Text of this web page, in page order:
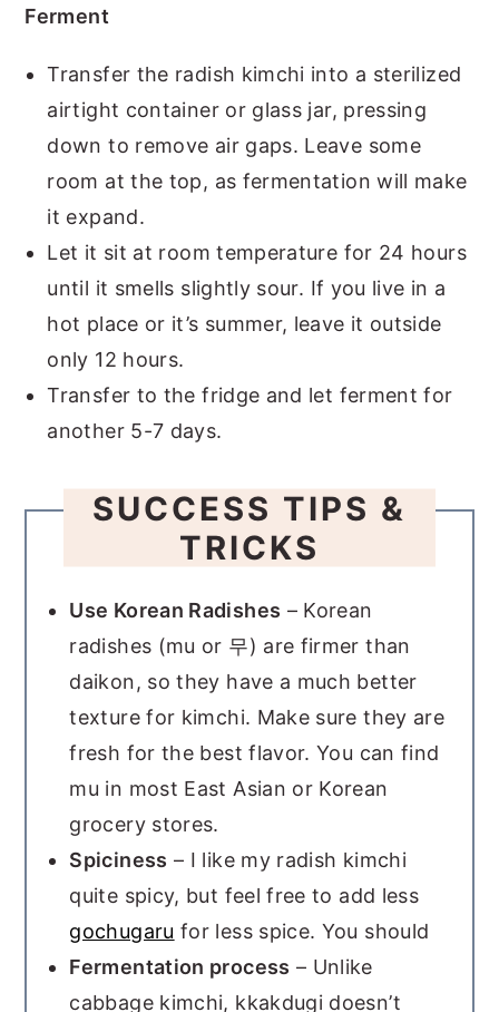
Ferment
Transfer the radish kimchi into a sterilized
airtight container or glass jar, pressing
down to remove air gaps. Leave some
room at the top, as fermentation will make
it expand.
Let it sit at room temperature for 24 hours
until it smells slightly sour. If you live in a
hot place or it’s summer, leave it outside
only 12 hours.
Transfer to the fridge and let ferment for
another 5-7 days.
SUCCESS TIPS &
TRICKS
Use Korean Radishes – Korean
radishes (mu or 무) are firmer than
daikon, so they have a much better
texture for kimchi. Make sure they are
fresh for the best flavor. You can find
mu in most East Asian or Korean
grocery stores.
Spiciness – I like my radish kimchi
quite spicy, but feel free to add less
gochugaru for less spice. You should
Fermentation process – Unlike
cabbage kimchi, kkakdugi doesn’t